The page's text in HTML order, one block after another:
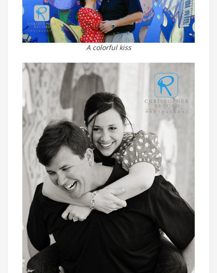
A colorful kiss